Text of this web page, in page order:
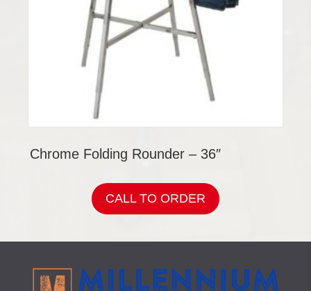
Chrome Folding Rounder – 36″
CALL TO ORDER